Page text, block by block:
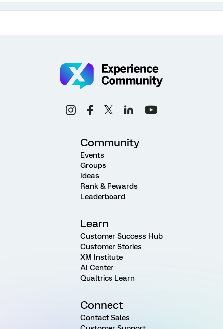
Community
Events
Groups
Ideas
Rank & Rewards
Leaderboard
Learn
Customer Success Hub
Customer Stories
XM Institute
AI Center
Qualtrics Learn
Connect
Contact Sales